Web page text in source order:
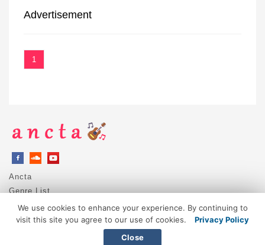
Advertisement
1
Ancta
Genre List
Privacy Policy
DMCA / Copyright
We use cookies to enhance your experience. By continuing to
visit this site you agree to our use of cookies.
Privacy Policy
Close